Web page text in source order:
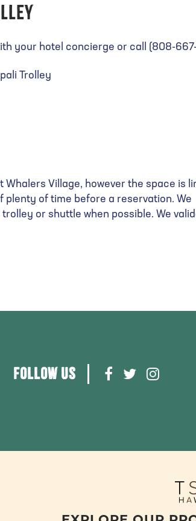
your hotel concierge or call (808-
Trolley
Whalers Village, however the space is
plenty of time before a reservation. We
or shuttle when possible. We
FOLLOW US
O E G